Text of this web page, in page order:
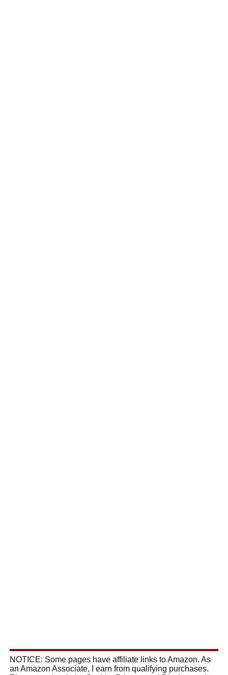
NOTICE: Some pages have affiliate links to Amazon. As
an Amazon Associate, I earn from qualifying purchases.